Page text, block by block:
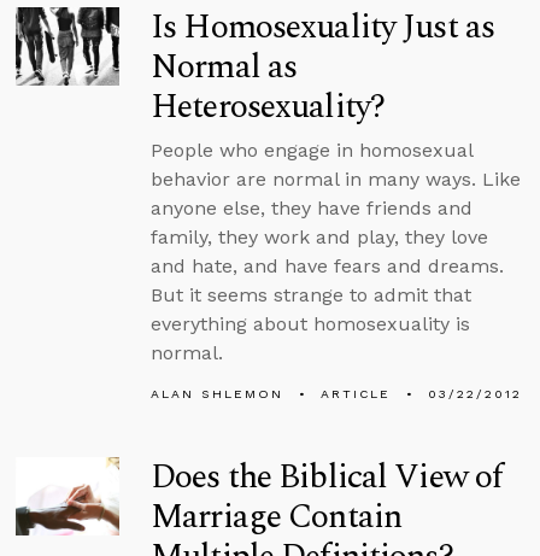
Is Homosexuality Just as
Normal as
Heterosexuality?
People who engage in homosexual
behavior are normal in many ways. Like
anyone else, they have friends and
family, they work and play, they love
and hate, and have fears and dreams.
But it seems strange to admit that
everything about homosexuality is
normal.
ALAN SHLEMON ARTICLE 03/22/2012
Does the Biblical View of
Marriage Contain